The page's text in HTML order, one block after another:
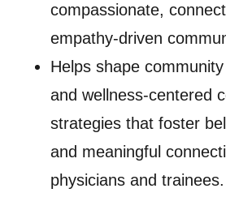
compassionate,
empathy-driven
Helps shape
and wellness-centered
strategies that foster
and meaningful
physicians and trainees.